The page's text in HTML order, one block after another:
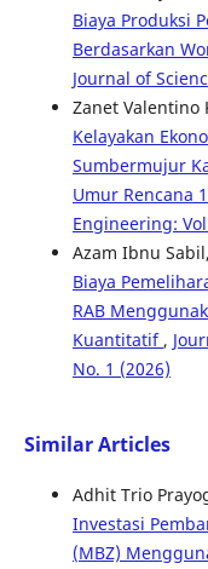
Biaya Produksi
Berdasarkan
Journal of
Zanet Valentino
Kelayakan
Sumbermujur
Umur Rencana
Engineering:
Azam Ibnu
Biaya
RAB
Kuantitatif ,
No. 1 (2026)
Similar Articles
Adhit Trio
Investasi
(MBZ)